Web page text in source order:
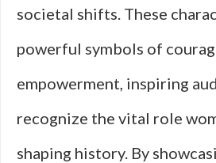
societal shifts. These
powerful symbols of
empowerment, inspiring
recognize the vital role
shaping history. By